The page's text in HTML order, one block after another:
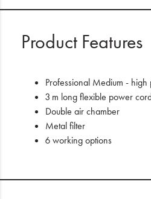
Product Features
Professional Medium -
3 m long flexible power
Double air chamber
Metal filter
6 working options